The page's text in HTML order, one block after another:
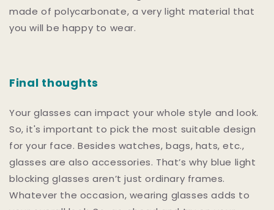
made of polycarbonate, a very light material that
you will be happy to wear.
Final thoughts
Your glasses can impact your whole style and look.
So, it's important to pick the most suitable design
for your face. Besides watches, bags, hats, etc.,
glasses are also accessories. That’s why blue light
blocking glasses aren’t just ordinary frames.
Whatever the occasion, wearing glasses adds to